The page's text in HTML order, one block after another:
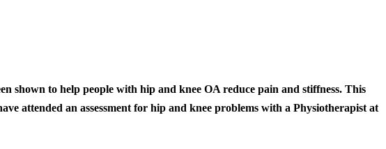
shown to help people with hip and knee OA reduce pain and stiffness. This
attended an assessment for hip and knee problems with a Physiotherapist at